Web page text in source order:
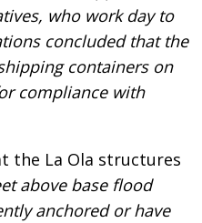
who work day to
concluded that the
containers on
compliance with
the La Ola structures
above base flood
anchored or have